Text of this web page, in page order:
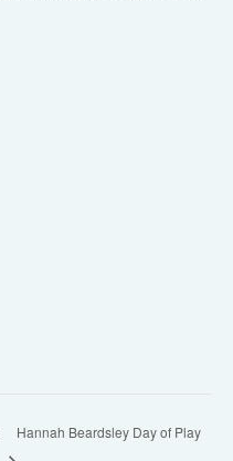
Hannah Beardsley Day of Play